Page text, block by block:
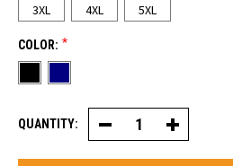
3XL
4XL 5XL
COLOR: *
QUANTITY: Decrease
Quantity
of
Increase
Quantity
of